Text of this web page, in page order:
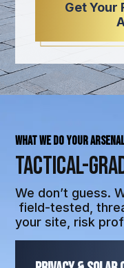
Get Your
WHAT WE DO Your
Tactical-
We don’t guess.
field-tested,
your site, risk